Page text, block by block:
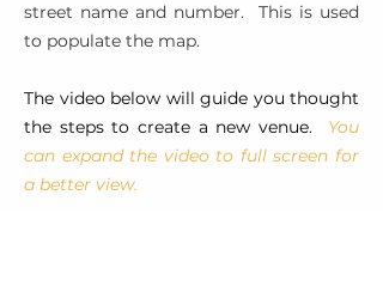
street name and number. This is used
to populate the map.
The video below will guide you thought
the steps to create a new venue. You
can expand the video to full screen for
a better view.